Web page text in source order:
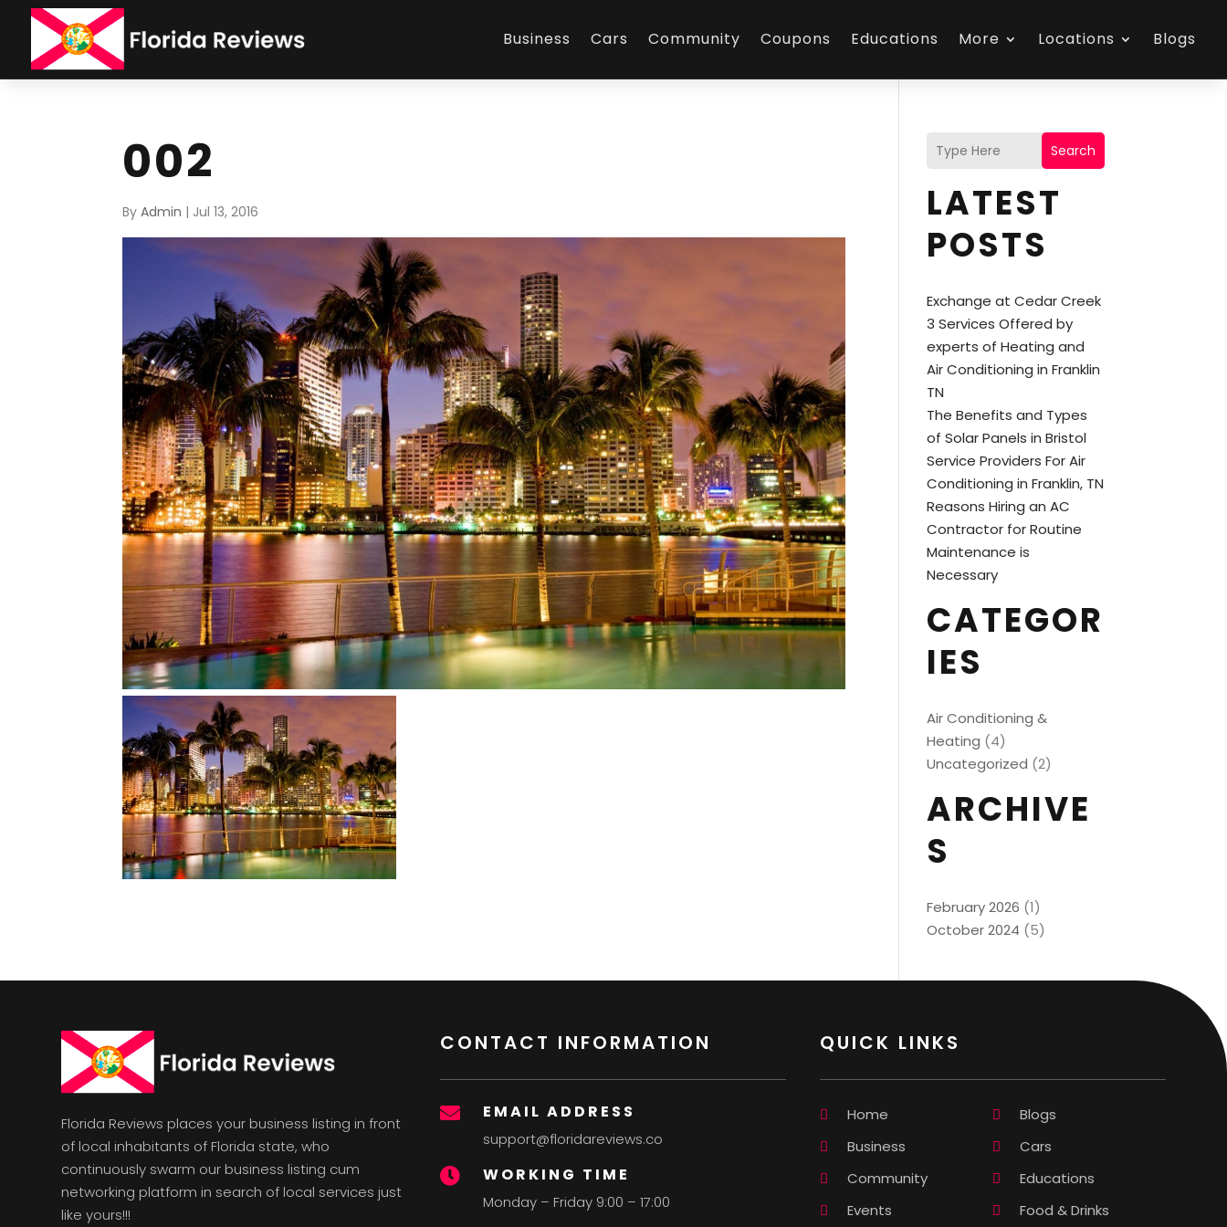
Business Cars Community Coupons Educations More Locations Blogs
002
ByAdmin | Jul 13, 2016
Search
LATEST
POSTS
Exchange at Cedar Creek
3 Services Offered by
experts of Heating and
Air Conditioning in Franklin
TN
The Benefits and Types
of Solar Panels in Bristol
Service Providers For Air
Conditioning in Franklin, TN
Reasons Hiring an AC
Contractor for Routine
Maintenance is
Necessary
CATEGOR
IES
Air Conditioning &
Heating (4)
Uncategorized (2)
ARCHIVE
S
February 2026 (1)
October 2024 (5)
Florida Reviews places your business listing in front
of local inhabitants of Florida state, who
continuously swarm our business listing cum
networking platform in search of local services just
like yours!!!
CONTACT INFORMATION
 EMAIL ADDRESS
support@floridareviews.co
 WORKING TIME
Monday – Friday 9:00 – 17:00
QUICK LINKS
Home
Blogs
Business
Cars
Community
Educations
Events
Food & Drinks